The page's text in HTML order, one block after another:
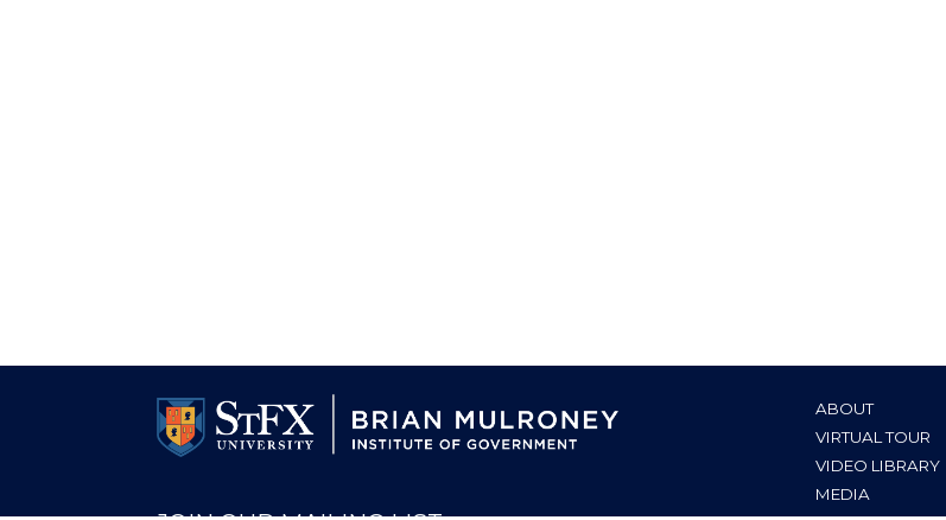
ABOUT
VIRTUAL TOUR
VIDEO LIBRARY
MEDIA